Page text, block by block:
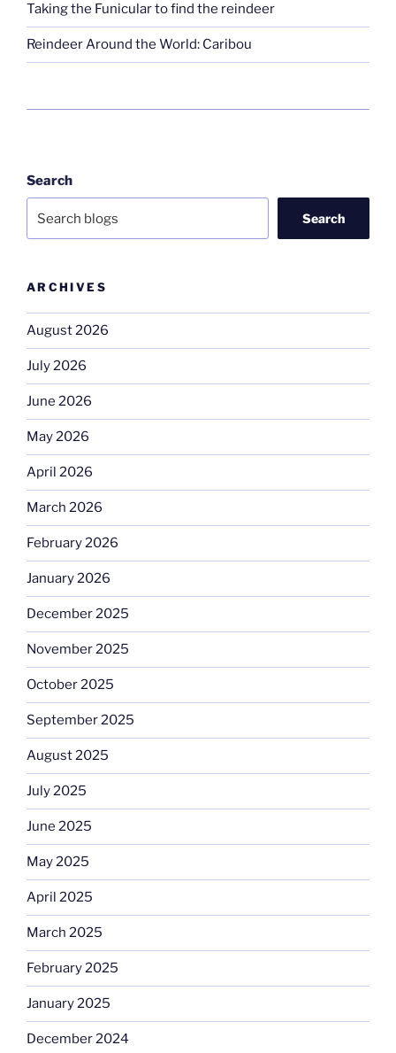
Taking the Funicular to find the reindeer
Reindeer Around the World: Caribou
Search
Search
ARCHIVES
August 2026
July 2026
June 2026
May 2026
April 2026
March 2026
February 2026
January 2026
December 2025
November 2025
October 2025
September 2025
August 2025
July 2025
June 2025
May 2025
April 2025
March 2025
February 2025
January 2025
December 2024